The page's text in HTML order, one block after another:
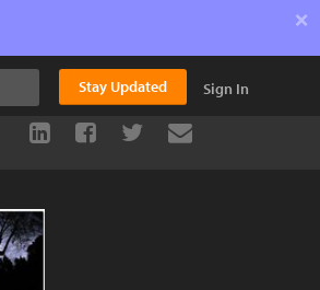
×
Stay Updated Sign In